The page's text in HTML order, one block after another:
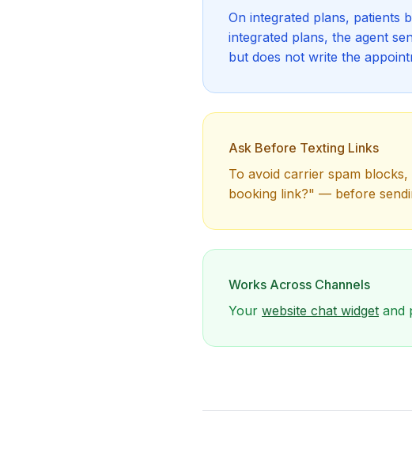
On integrated plans, patients
integrated plans, the agent
but does not write the
Ask Before Texting Links
To avoid carrier spam
booking link?" — before
Works Across Channels
Your website chat widget and